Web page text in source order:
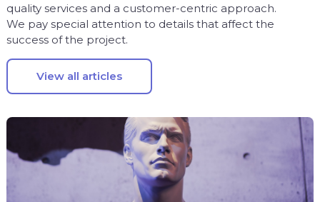
quality services and a customer-centric approach.
We pay special attention to details that affect the
success of the project.
View all articles